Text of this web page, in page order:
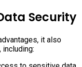
Security
it also